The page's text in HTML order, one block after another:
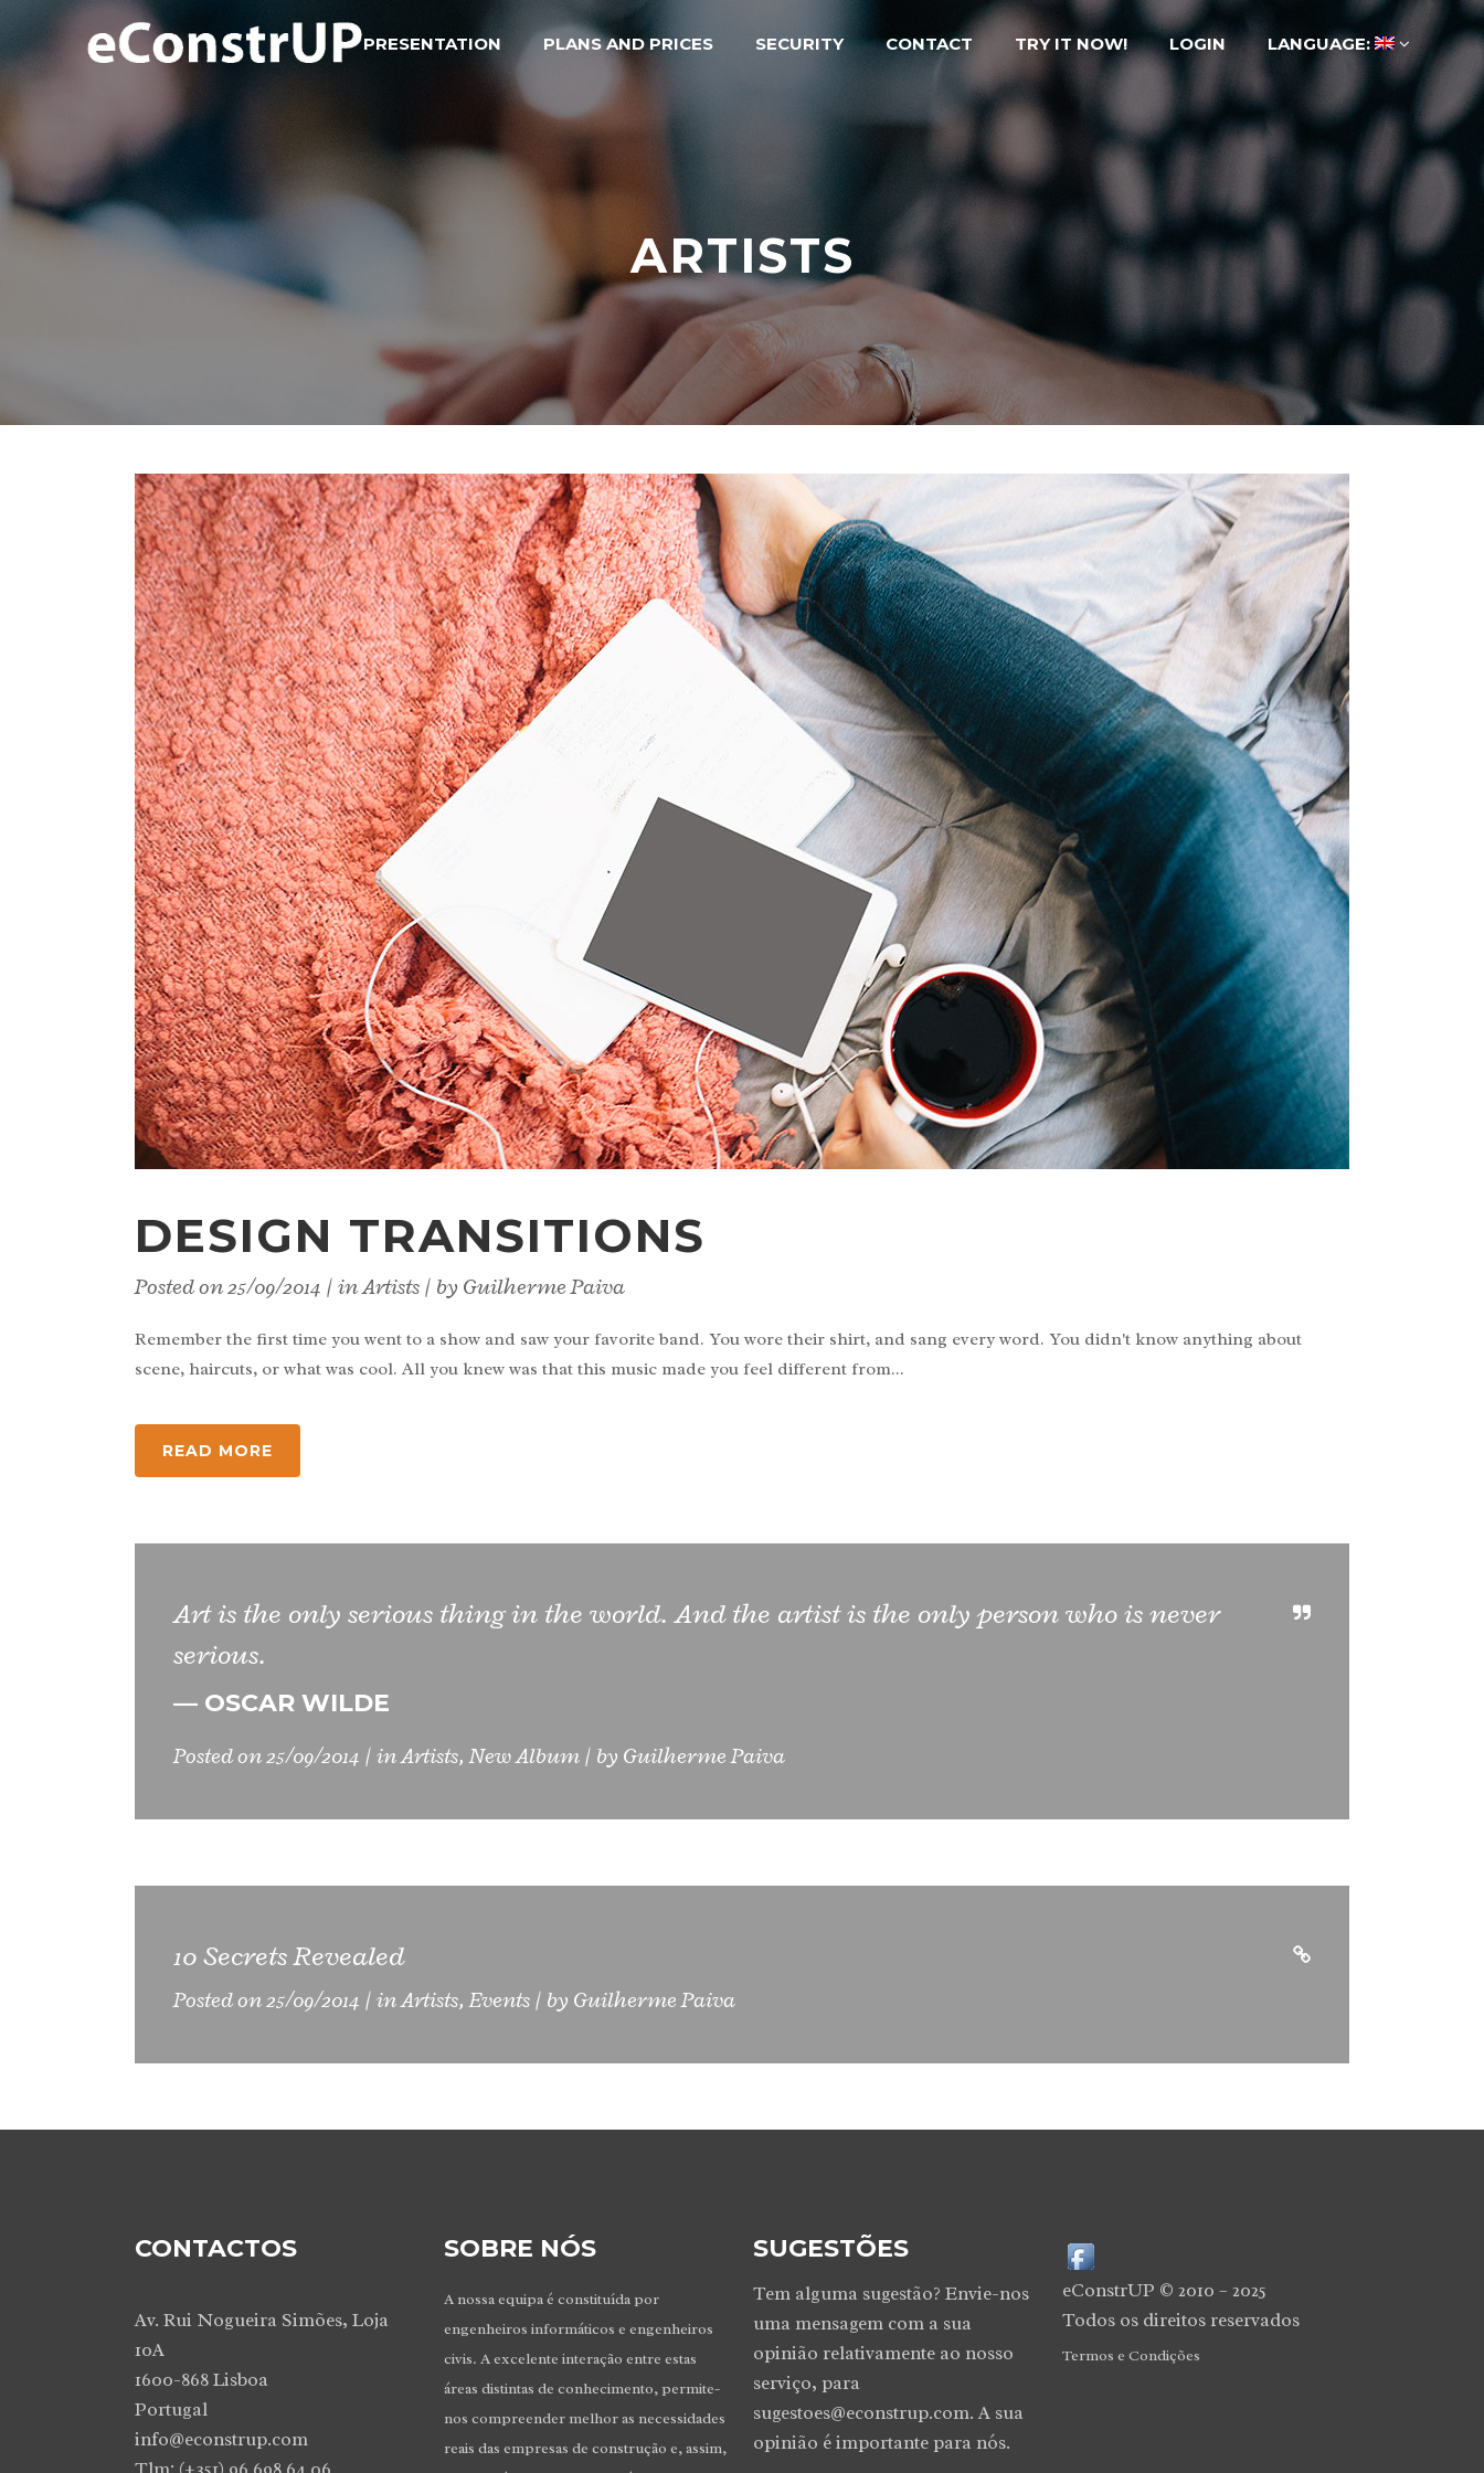
PRESENTATION PLANS AND PRICES SECURITY CONTACT TRY IT NOW! LOGIN LANGUAGE:
ARTISTS
DESIGN TRANSITIONS
Posted on25/09/2014 inArtists by Guilherme Paiva
Remember the first time you went to a show and saw your favorite band. You wore their shirt, and sang every word. You didn't know anything about
scene, haircuts, or what was cool. All you knew was that this music made you feel different from...
READ MORE
Art is the only serious thing in the world. And the artist is the only person who is never
serious.
— OSCAR WILDE
Posted on25/09/2014 inArtists,New Album by Guilherme Paiva
10 Secrets Revealed
Posted on25/09/2014 inArtists,Events by Guilherme Paiva
CONTACTOS
Av. Rui Nogueira Simões, Loja
10A
1600-868 Lisboa
Portugal
info@econstrup.com
SOBRE NÓS
A nossa equipa é constituída por
engenheiros informáticos e engenheiros
civis. A excelente interação entre estas
áreas distintas de conhecimento, permite-
nos compreender melhor as necessidades
reais das empresas de construção e, assim,
SUGESTÕES
Tem alguma sugestão? Envie-nos
uma mensagem com a sua
opinião relativamente ao nosso
serviço, para
sugestoes@econstrup.com. A sua
opinião é importante para nós.
eConstrUP © 2010 – 2025
Todos os direitos reservados
Termos e Condições